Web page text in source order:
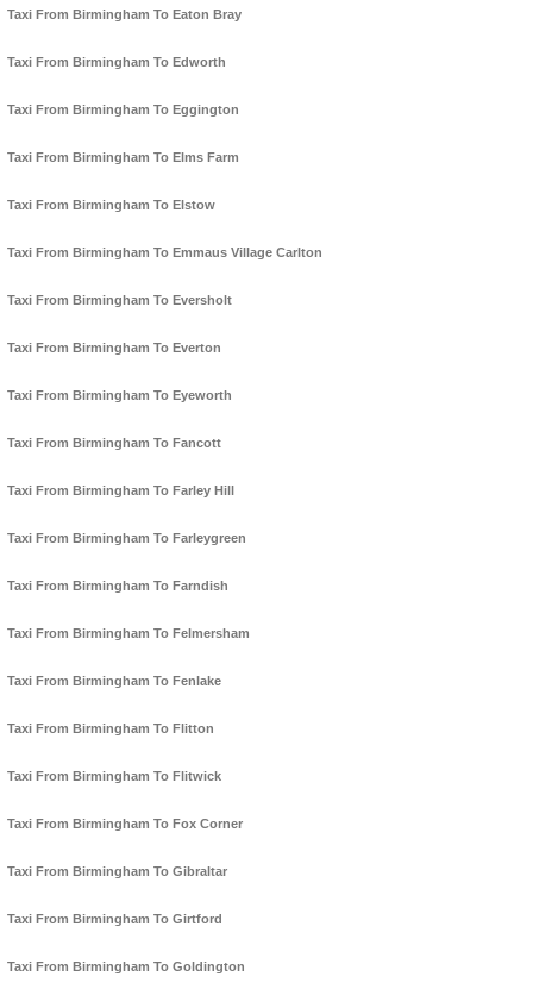
Taxi From Birmingham To Eaton Bray
Taxi From Birmingham To Edworth
Taxi From Birmingham To Eggington
Taxi From Birmingham To Elms Farm
Taxi From Birmingham To Elstow
Taxi From Birmingham To Emmaus Village Carlton
Taxi From Birmingham To Eversholt
Taxi From Birmingham To Everton
Taxi From Birmingham To Eyeworth
Taxi From Birmingham To Fancott
Taxi From Birmingham To Farley Hill
Taxi From Birmingham To Farleygreen
Taxi From Birmingham To Farndish
Taxi From Birmingham To Felmersham
Taxi From Birmingham To Fenlake
Taxi From Birmingham To Flitton
Taxi From Birmingham To Flitwick
Taxi From Birmingham To Fox Corner
Taxi From Birmingham To Gibraltar
Taxi From Birmingham To Girtford
Taxi From Birmingham To Goldington